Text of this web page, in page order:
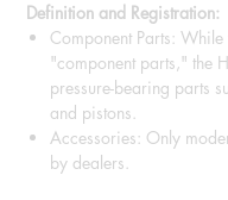
Definition and Registration:
Component Parts:
"component parts," the
pressure-bearing parts
and pistons.
Accessories: Only
by dealers.